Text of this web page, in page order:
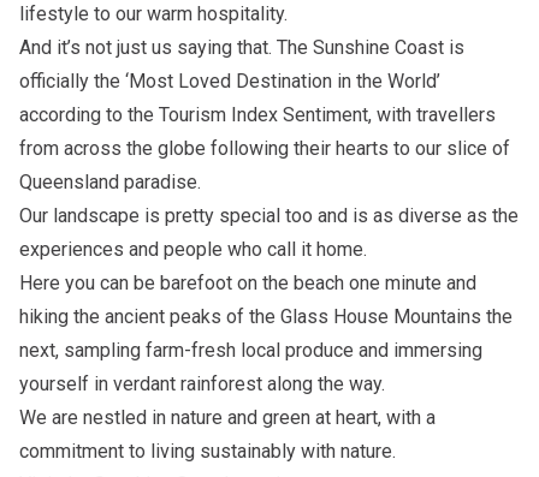
lifestyle to our warm hospitality.
And it’s not just us saying that. The Sunshine Coast is
officially the ‘Most Loved Destination in the World’
according to the Tourism Index Sentiment, with travellers
from across the globe following their hearts to our slice of
Queensland paradise.
Our landscape is pretty special too and is as diverse as the
experiences and people who call it home.
Here you can be barefoot on the beach one minute and
hiking the ancient peaks of the Glass House Mountains the
next, sampling farm-fresh local produce and immersing
yourself in verdant rainforest along the way.
We are nestled in nature and green at heart, with a
commitment to living sustainably with nature.